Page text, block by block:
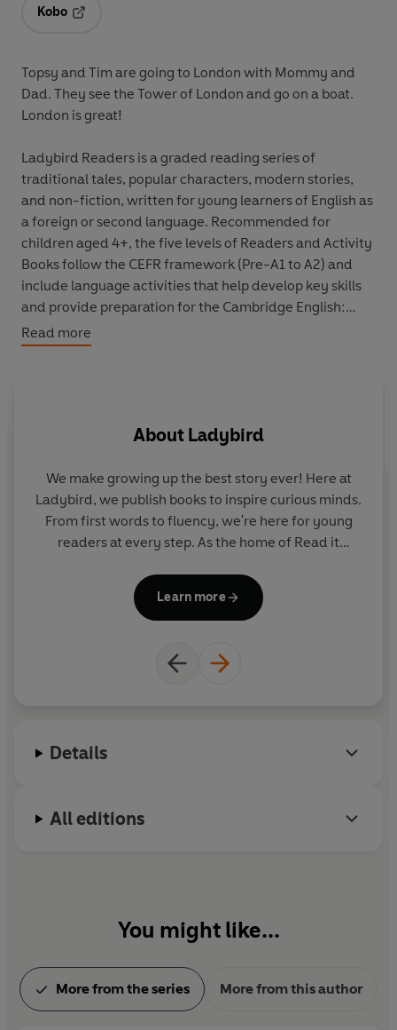
Kobo
Topsy and Tim are going to London with Mommy and
Dad. They see the Tower of London and go on a boat.
London is great!
Ladybird Readers is a graded reading series of
traditional tales, popular characters, modern stories,
and non-fiction, written for young learners of English as
a foreign or second language. Recommended for
children aged 4+, the five levels of Readers and Activity
Books follow the CEFR framework (Pre-A1 to A2) and
include language activities that help develop key skills
and provide preparation for the Cambridge English:
Young Learners (YLE) Starters, Movers and Flyers exams.
some simple adjectives.
Read more
About Ladybird
We make growing up the best story ever! Here at
Ladybird, we publish books to inspire curious minds.
From first words to fluency, we're here for young
readers at every step. As the home of Read it
Peppa, we guide learners from one story to the next
- sparking plenty of smiles along the way.
Learn more
Details
All editions
You might like...
More from the series More from this author